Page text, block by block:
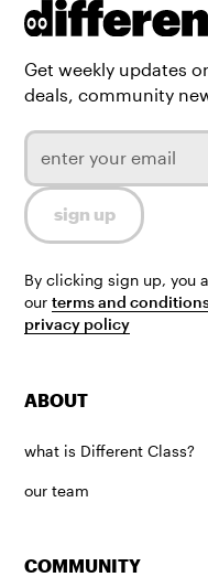
Get weekly updates
deals, community
By clicking sign up, you
ourterms and
privacy policy
ABOUT
what is Different Class?
our team
COMMUNITY